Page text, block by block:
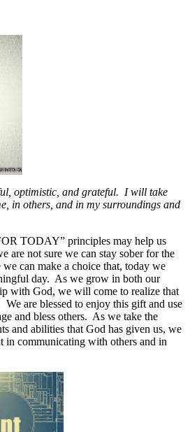
optimistic, and grateful. I will take
in others, and in my surroundings and
TODAY” principles may help us
are not sure we can stay sober for the
can make a choice that, today we
day. As we grow in both our
with God, we will come to realize that
We are blessed to enjoy this gift and use
and bless others. As we take the
and abilities that God has given us, we
communicating with others and in